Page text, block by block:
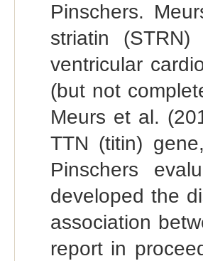
Pinschers.
striatin
ventricular
(but not
Meurs et al.
TTN (titin)
Pinschers
developed the
association
report in